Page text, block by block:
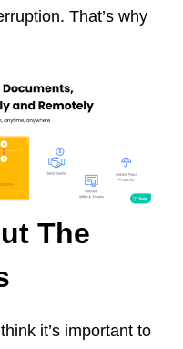
That’s why
The
it’s important to